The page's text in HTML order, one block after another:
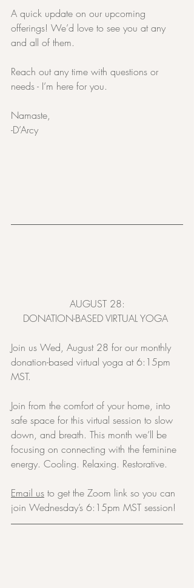
A quick update on our upcoming
offerings! We’d love to see you at any
and all of them.
Reach out any time with questions or
needs - I’m here for you.
Namaste,
-D’Arcy
AUGUST 28:
DONATION-BASED VIRTUAL YOGA
Join us Wed, August 28 for our monthly
donation-based virtual yoga at 6:15pm
MST.
Join from the comfort of your home, into
safe space for this virtual session to slow
down, and breath. This month we’ll be
focusing on connecting with the feminine
energy. Cooling. Relaxing. Restorative.
Email us to get the Zoom link so you can
join Wednesday’s 6:15pm MST session!